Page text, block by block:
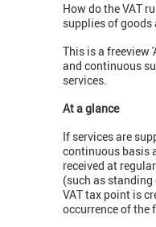
How do the VAT
supplies of goods
This is a freeview
and continuous
services.
At a glance
If services are
continuous basis
received at
(such as
VAT tax point is
occurrence of the